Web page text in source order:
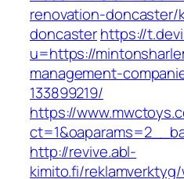
renovation-
doncasterhttps://
u=https://
management-
133899219/
https://
http://revive.abl-
kimito.fi/